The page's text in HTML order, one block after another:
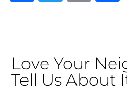
Love Your
Tell Us About